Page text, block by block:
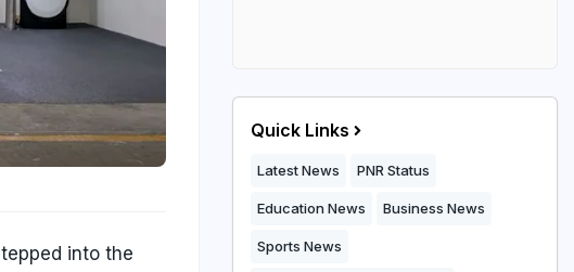
into the
Quick Links
Latest News PNR Status
Education News Business News
Sports News